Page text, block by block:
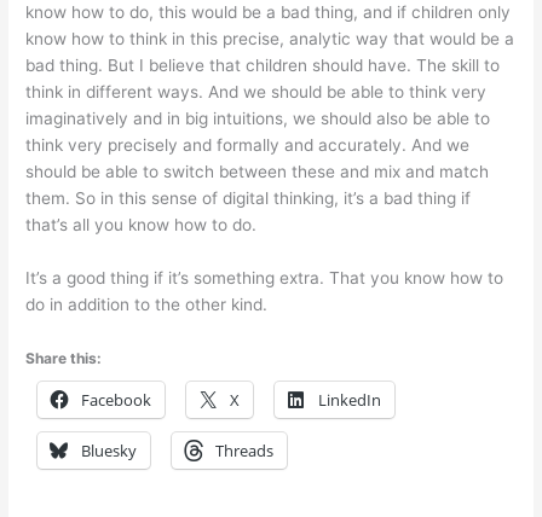
know how to do, this would be a bad thing, and if children only
know how to think in this precise, analytic way that would be a
bad thing. But I believe that children should have. The skill to
think in different ways. And we should be able to think very
imaginatively and in big intuitions, we should also be able to
think very precisely and formally and accurately. And we
should be able to switch between these and mix and match
them. So in this sense of digital thinking, it’s a bad thing if
that’s all you know how to do.
It’s a good thing if it’s something extra. That you know how to
do in addition to the other kind.
Share this:
Facebook X LinkedIn
Bluesky Threads